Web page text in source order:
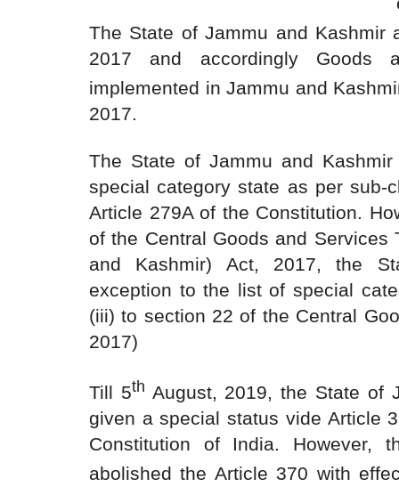
The State of Jammu and Kashmir
2017 and accordingly Goods
implemented in Jammu and
2017.
The State of Jammu and
special category state as per sub-
Article 279A of the Constitution.
of the Central Goods and Services
and Kashmir) Act, 2017, the
exception to the list of special
(iii) to section 22 of the Central
2017)
Till 5th August, 2019, the State of
given a special status vide Article
Constitution of India. However,
abolished the Article 370 with